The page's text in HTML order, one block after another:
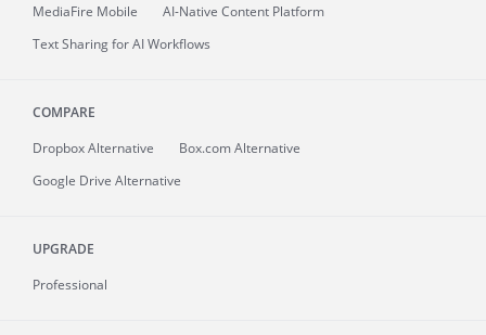
MediaFire Mobile
AI-Native Content Platform
Text Sharing for AI Workflows
COMPARE
Dropbox Alternative
Box.com Alternative
Google Drive Alternative
UPGRADE
Professional